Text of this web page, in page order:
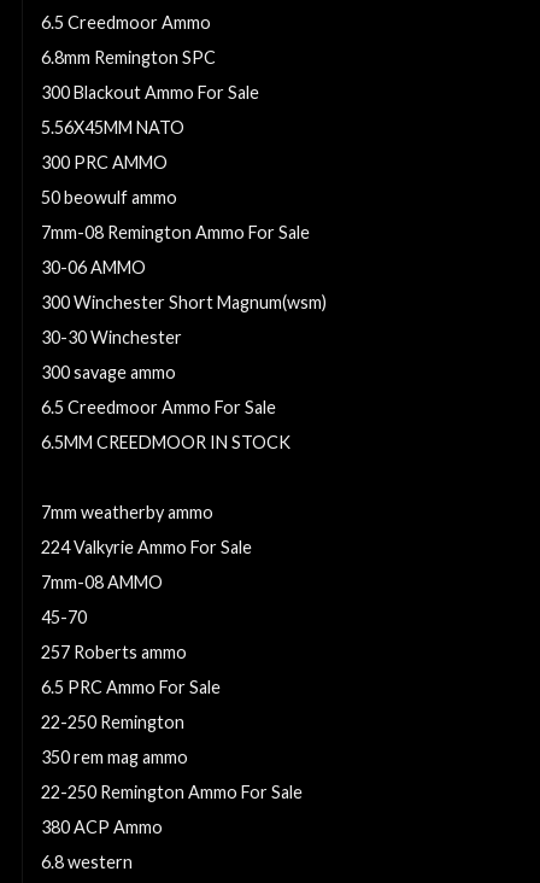
6.5 Creedmoor Ammo
6.8mm Remington SPC
300 Blackout Ammo For Sale
5.56X45MM NATO
300 PRC AMMO
50 beowulf ammo
7mm-08 Remington Ammo For Sale
30-06 AMMO
300 Winchester Short Magnum(wsm)
30-30 Winchester
300 savage ammo
6.5 Creedmoor Ammo For Sale
6.5MM CREEDMOOR IN STOCK
7mm weatherby ammo
224 Valkyrie Ammo For Sale
7mm-08 AMMO
45-70
257 Roberts ammo
6.5 PRC Ammo For Sale
22-250 Remington
350 rem mag ammo
22-250 Remington Ammo For Sale
380 ACP Ammo
6.8 western